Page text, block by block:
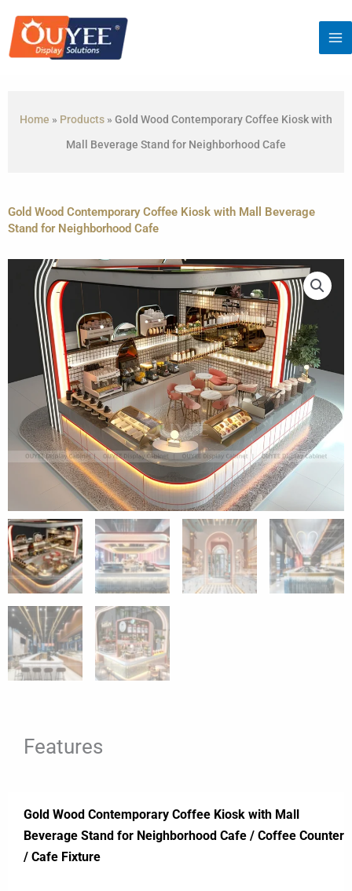
content
Home » Products » Gold Wood Contemporary Coffee Kiosk with
Mall Beverage Stand for Neighborhood Cafe
Gold Wood Contemporary Coffee Kiosk with Mall Beverage
Stand for Neighborhood Cafe
Features
Gold Wood Contemporary Coffee Kiosk with Mall
Beverage Stand for Neighborhood Cafe / Coffee Counter
/ Cafe Fixture